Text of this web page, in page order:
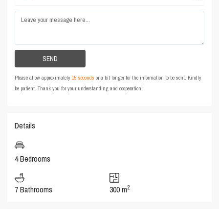
Please allow approximately15 seconds or a bit longer for the information to be sent. Kindly
be patient. Thank you for your understanding and cooperation!
Details
4 Bedrooms
7 Bathrooms 300 m2